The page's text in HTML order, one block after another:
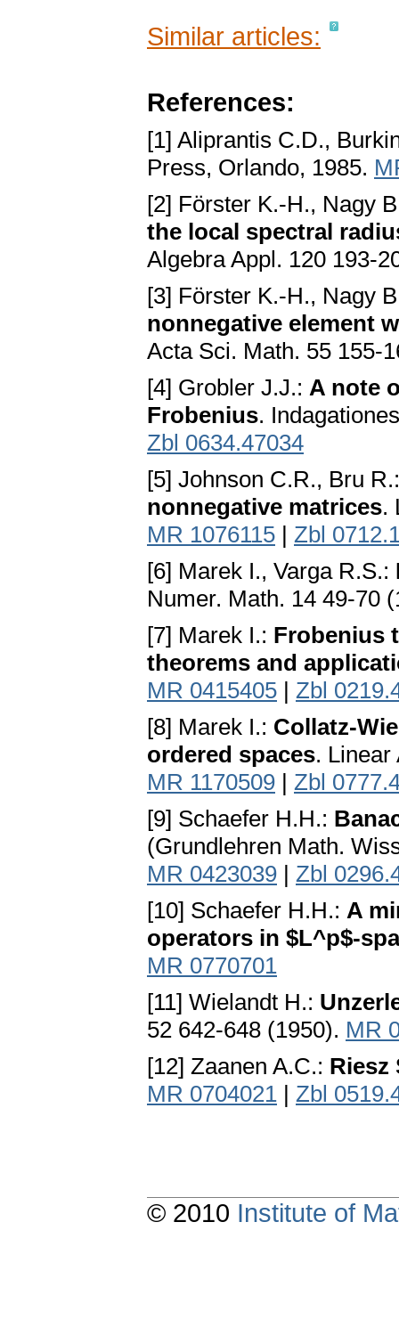
Similar articles:
References:
[1] Aliprantis C.D.,
Press, Orlando, 1985.
[2] Förster K.-H., Nagy
the local spectral
Algebra Appl. 120 193-
[3] Förster K.-H., Nagy
nonnegative element
Acta Sci. Math. 55 155-
[4] Grobler J.J.: A note
Frobenius.
Zbl 0634.47034
[5] Johnson C.R., Bru
nonnegative matrices.
MR 1076115 | Zbl
[6] Marek I., Varga R.S.:
Numer. Math. 14 49-70
[7] Marek I.: Frobenius
theorems and
MR 0415405 | Zbl
[8] Marek I.: Collatz-
ordered spaces. Linear
MR 1170509 | Zbl
[9] Schaefer H.H.:
(Grundlehren Math.
MR 0423039 | Zbl
[10] Schaefer H.H.: A
operators in $L^p$-
MR 0770701
[11] Wielandt H.:
52 642-648 (1950). MR
[12] Zaanen A.C.: Riesz
MR 0704021 | Zbl
© 2010 Institute of